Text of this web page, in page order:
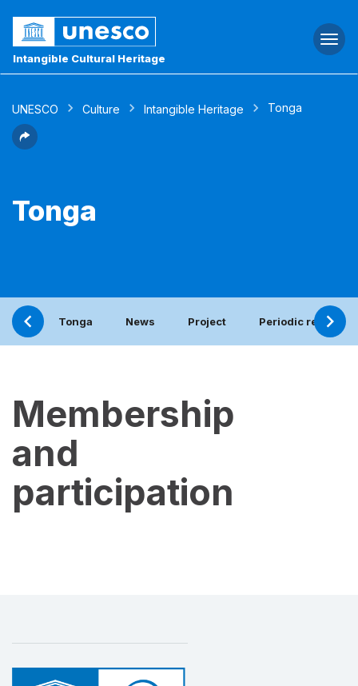
Intangible Cultural Heritage
UNESCO Culture Intangible Heritage Tonga
Tonga
Tonga News Project Periodic report
Membership
and
participation